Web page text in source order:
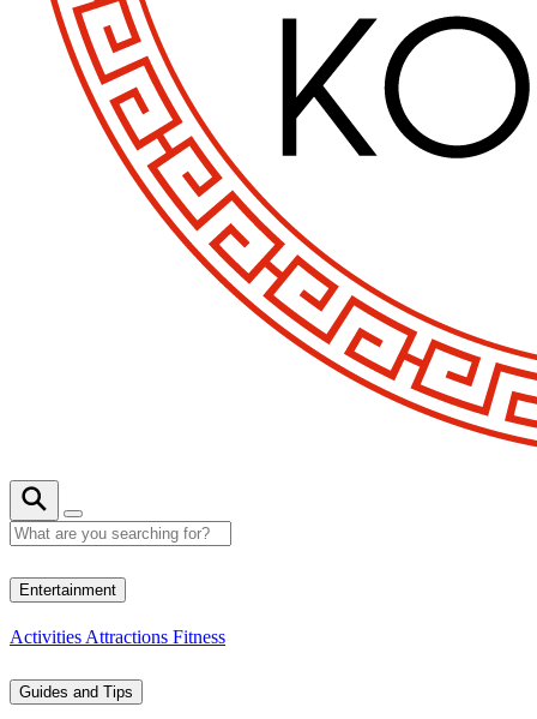
Entertainment
Activities Attractions Fitness
Guides and Tips